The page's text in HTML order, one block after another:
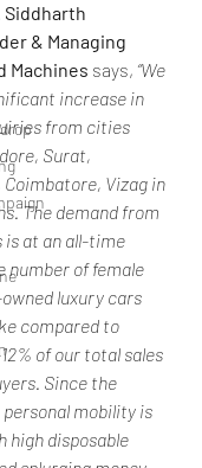
Siddharth
& Managing
Machines says, “We
increase in
from cities
Surat,
Coimbatore, Vizag in
The demand from
is at an all-time
number of female
luxury cars
compared to
of our total sales
Since the
mobility is
high disposable